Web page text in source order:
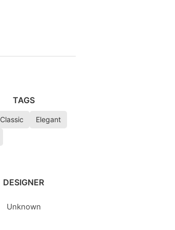
TAGS
Classic
Elegant
DESIGNER
Unknown